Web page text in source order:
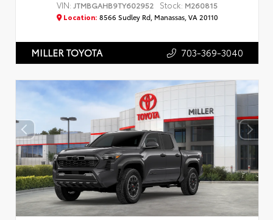
VIN:JTMBGAHB9TY602952 Stock: M260815
Location: 8566 Sudley Rd, Manassas, VA 20110
MILLER TOYOTA 703-369-3040